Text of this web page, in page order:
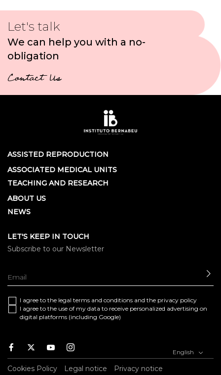
Let's talk
We can help you with a no-
obligation
Contact Us
ASSISTED REPRODUCTION
ASSOCIATED MEDICAL UNITS
TEACHING AND RESEARCH
ABOUT US
NEWS
LET'S KEEP IN TOUCH
Subscribe to our Newsletter
I agree to the legal terms and conditions and the privacy policy
I agree to the use of my data to receive personalized advertising on
digital platforms (including Google)
Facebook
TwitterYoutubeInstagram English
Cookies Policy Legal notice
Privacy notice